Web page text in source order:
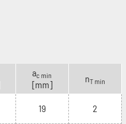
ac min
[mm]
nT min
19 2